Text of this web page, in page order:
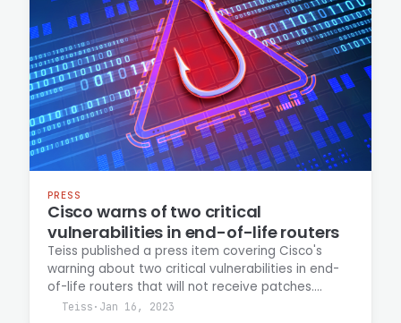
PRESS
Cisco warns of two critical
vulnerabilities in end-of-life routers
Teiss published a press item covering Cisco's
warning about two critical vulnerabilities in end-
of-life routers that will not receive patches.
Casey Ellis is quoted commenting on the security
Teiss · Jan 16, 2023